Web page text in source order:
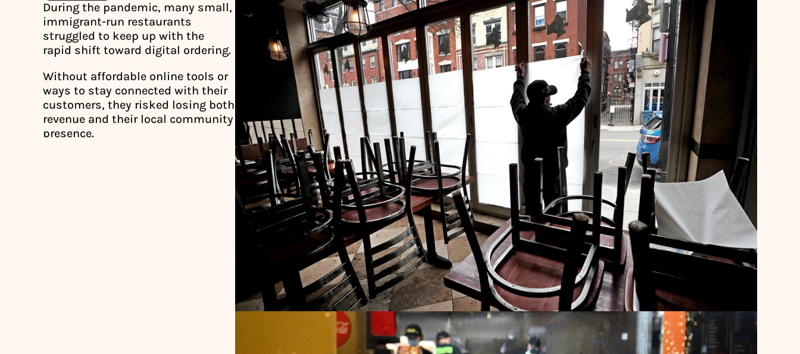
During the pandemic, many small,
immigrant-run restaurants
struggled to keep up with the
rapid shift toward digital ordering.
Without affordable online tools or
ways to stay connected with their
customers, they risked losing both
revenue and their local community
presence.